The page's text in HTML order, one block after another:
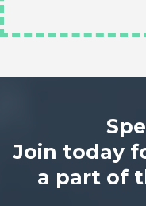
Join today
a part of